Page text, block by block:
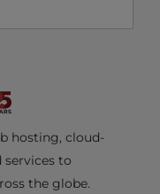
hosting, cloud-
services to
the globe.